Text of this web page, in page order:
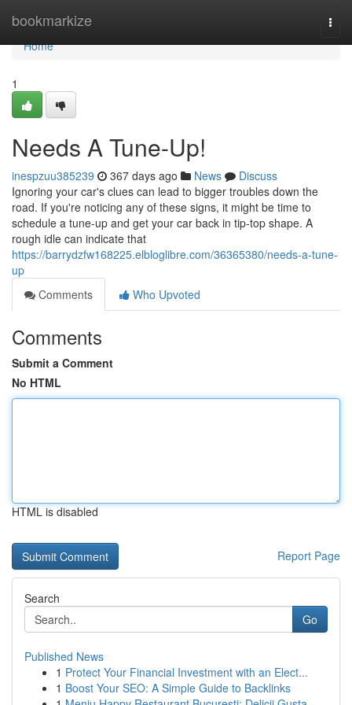
bookmarkize
Home
Home
1
Needs A Tune-Up!
inespzuu385239 367 days ago News
Discuss
Ignoring your car's clues can lead to bigger troubles down the
road. If you're noticing any of these signs, it might be time to
schedule a tune-up and get your car back in tip-top shape. A
rough idle can indicate that
https://barrydzfw168225.elbloglibre.com/36365380/needs-a-tune-
up
Comments
Who Upvoted
Comments
Submit a Comment
No HTML
HTML is disabled
Report Page
Search
Go
Published News
1 Protect Your Financial Investment with an Elect...
1 Boost Your SEO: A Simple Guide to Backlinks